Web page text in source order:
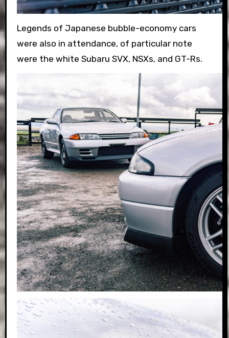
Legends of Japanese bubble-economy cars
were also in attendance, of particular note
were the white Subaru SVX, NSXs, and GT-Rs.